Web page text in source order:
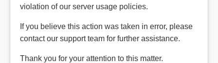
violation of our server usage policies.
If you believe this action was taken in error, please
contact our support team for further assistance.
Thank you for your attention to this matter.